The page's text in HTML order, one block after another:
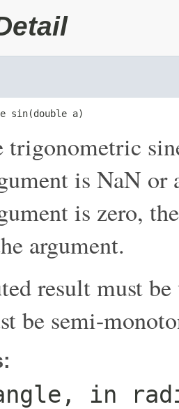
sin(double a)
trigonometric
is NaN
is zero,
argument.
result must
be semi-
in